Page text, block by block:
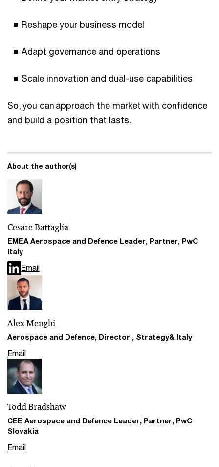
Reshape your business model
Adapt governance and operations
Scale innovation and dual-use capabilities
So, you can approach the market with confidence
and build a position that lasts.
About the author(s)
Cesare Battaglia
EMEA Aerospace and Defence Leader, Partner, PwC
Italy
Email
Alex Menghi
Aerospace and Defence, Director , Strategy& Italy
Email
Todd Bradshaw
CEE Aerospace and Defence Leader, Partner, PwC
Slovakia
Email